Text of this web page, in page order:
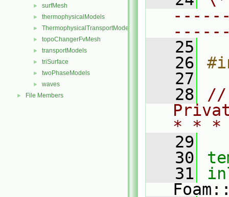
► surfMesh
► thermophysicalModels
► ThermophysicalTransportModels
► topoChangerFvMesh
► transportModels
► triSurface
► twoPhaseModels
► waves
► File Members
   25
   26
   27
   28
//
* *
   29
   30
   31